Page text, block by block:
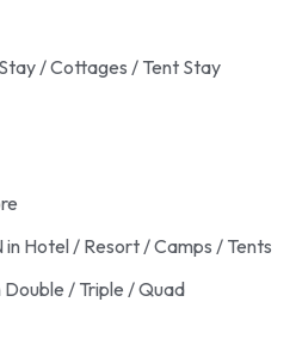
/ Cottages / Tent Stay
Hotel / Resort / Camps / Tents
/ Triple / Quad